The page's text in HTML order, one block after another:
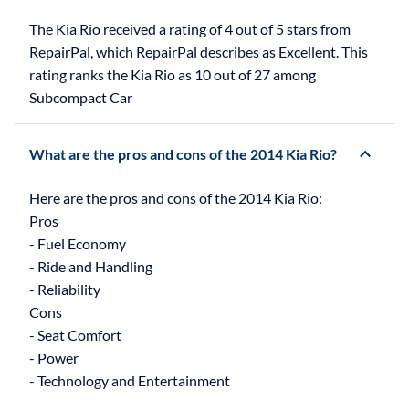
The Kia Rio received a rating of 4 out of 5 stars from
RepairPal, which RepairPal describes as Excellent. This
rating ranks the Kia Rio as 10 out of 27 among
Subcompact Car
What are the pros and cons of the 2014 Kia Rio?
Here are the pros and cons of the 2014 Kia Rio:
Pros
- Fuel Economy
- Ride and Handling
- Reliability
Cons
- Seat Comfort
- Power